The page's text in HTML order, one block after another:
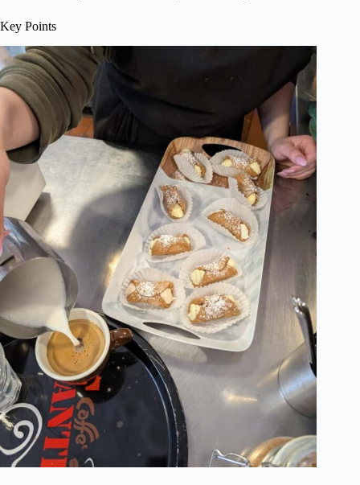
Key Points